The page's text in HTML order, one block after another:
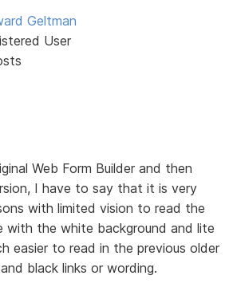
Geltman
User
Web Form Builder and then
I have to say that it is very
with limited vision to read the
with the white background and lite
easier to read in the previous older
black links or wording.